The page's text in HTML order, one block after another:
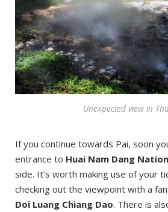
Unexpected view in
If you continue towards Pai, soon
entrance to Huai Nam Dang
side. It’s worth making use of your
checking out the viewpoint with a
Doi Luang Chiang Dao. There is